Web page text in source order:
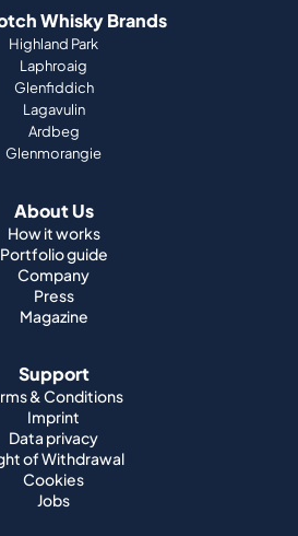
Whisky Brands
Highland Park
Laphroaig
Glenfiddich
Lagavulin
Ardbeg
Glenmorangie
About Us
How it works
Portfolio guide
Company
Press
Magazine
Support
& Conditions
Imprint
Data privacy
of Withdrawal
Cookies
Jobs